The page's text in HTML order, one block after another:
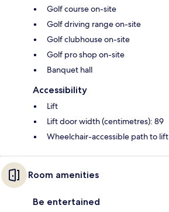
Golf course on-site
Golf driving range on-site
Golf clubhouse on-site
Golf pro shop on-site
Banquet hall
Accessibility
Lift
Lift door width (centimetres): 89
Wheelchair-accessible path to lift
Room amenities
Be entertained